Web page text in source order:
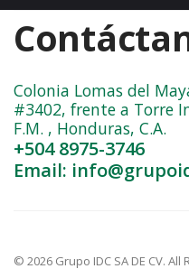
Colonia Lomas del
#3402, frente a Torre
F.M. , Honduras, C.A.
+504 8975-3746
Email:
© 2026 Grupo IDC SA DE CV. All